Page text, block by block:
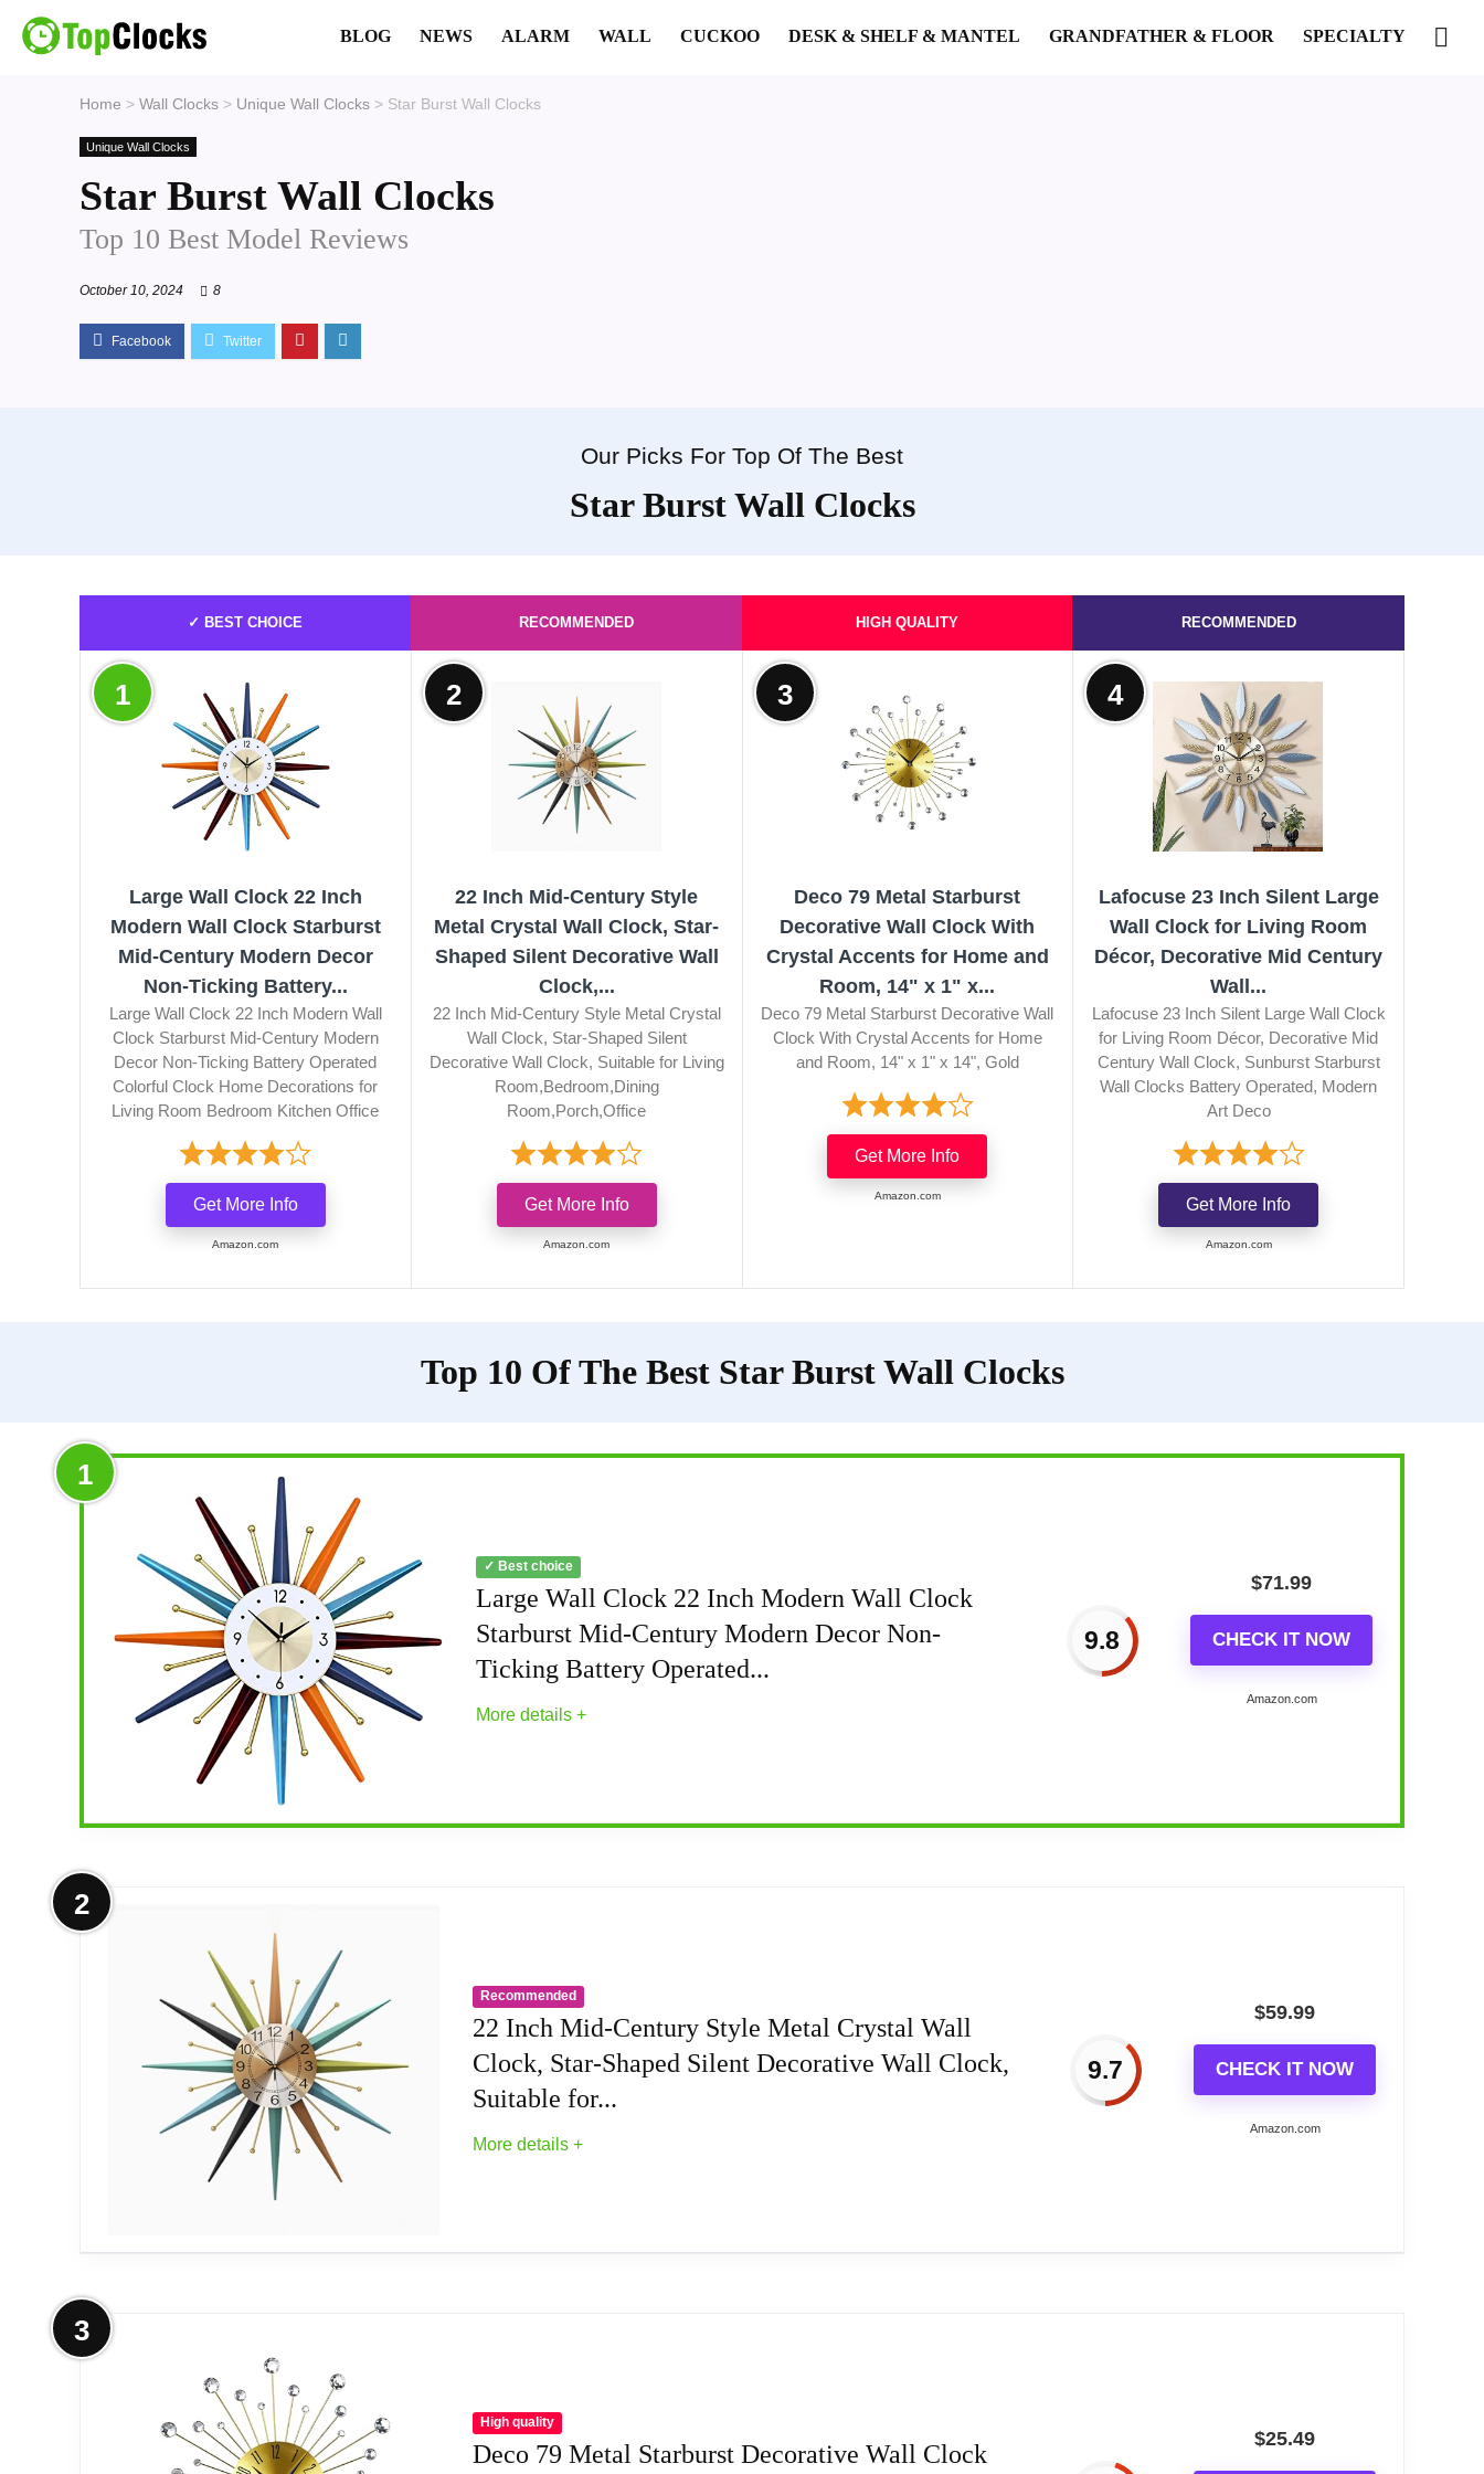
BLOG NEWS ALARM WALL CUCKOO DESK & SHELF & MANTEL GRANDFATHER & FLOOR SPECIALTY
Home > Wall Clocks > Unique Wall Clocks > Star Burst Wall Clocks
Unique Wall Clocks
Star Burst Wall Clocks
Top 10 Best Model Reviews
October 10, 2024 8
Our Picks For Top Of The Best
Star Burst Wall Clocks
✓ BEST CHOICE
1
Large Wall Clock 22 Inch
Modern Wall Clock Starburst
Mid-Century Modern Decor
Non-Ticking Battery...
Large Wall Clock 22 Inch Modern Wall
Clock Starburst Mid-Century Modern
Decor Non-Ticking Battery Operated
Colorful Clock Home Decorations for
Living Room Bedroom Kitchen Office
Get More Info
Amazon.com
RECOMMENDED
2
22 Inch Mid-Century Style
Metal Crystal Wall Clock, Star-
Shaped Silent Decorative Wall
Clock,...
22 Inch Mid-Century Style Metal Crystal
Wall Clock, Star-Shaped Silent
Decorative Wall Clock, Suitable for Living
Room,Bedroom,Dining
Room,Porch,Office
Get More Info
Amazon.com
HIGH QUALITY
3
Deco 79 Metal Starburst
Decorative Wall Clock With
Crystal Accents for Home and
Room, 14" x 1" x...
Deco 79 Metal Starburst Decorative Wall
Clock With Crystal Accents for Home
and Room, 14" x 1" x 14", Gold
Get More Info
Amazon.com
RECOMMENDED
4
Lafocuse 23 Inch Silent Large
Wall Clock for Living Room
Décor, Decorative Mid Century
Wall...
Lafocuse 23 Inch Silent Large Wall Clock
for Living Room Décor, Decorative Mid
Century Wall Clock, Sunburst Starburst
Wall Clocks Battery Operated, Modern
Art Deco
Get More Info
Amazon.com
Top 10 Of The Best Star Burst Wall Clocks
1
✓ Best choice
Large Wall Clock 22 Inch Modern Wall Clock
Starburst Mid-Century Modern Decor Non-
Ticking Battery Operated...
More details +
9.8
$71.99
CHECK IT NOW
Amazon.com
MID CENTURY STYLE: The mid century modern wall clock is the perfect choice for those who value stunning mid-century decor. The classic retro mid-
century style make it a must-have collectible for enthusiasts
Silent & Simple: Non-ticking, continuous-sweep clock movement for a pleasantly quiet ambiance, powered by a single AA battery (not included.)
High-Quality Construction: Not only is the hanging clock an attractive piece of decor, but it will also serve as a durable piece of your home's design. Made
from quality materials, you can count on this midcentury clock for years to come.
Hassle-Free Hanging: Lightweight material that hangs on drywall, wood, masonry, etc. using household nails, screws, or hooks with mounting
clip/bracket and padded spacers on back. The clock will float about 1/2in off the wall.
Widely Application: This Metal Art Dial 3D Mute Wall Clock is suitable for living room, office, study, bedroom, room, hotel, club, any other place for
2
Recommended
22 Inch Mid-Century Style Metal Crystal Wall
Clock, Star-Shaped Silent Decorative Wall Clock,
Suitable for...
More details +
9.7
$59.99
CHECK IT NOW
Amazon.com
More on 22 Inch Mid-Century Style Metal Crystal Wall Clock, Star-Shaped Silent...
Metal construction, modern design make your room looks good, a perfect art clock decor for your home or office.
Silent and decorative, has a silent ticking mechanism for a quiet, elegant look.
3
High quality
Deco 79 Metal Starburst Decorative Wall Clock
$25.49